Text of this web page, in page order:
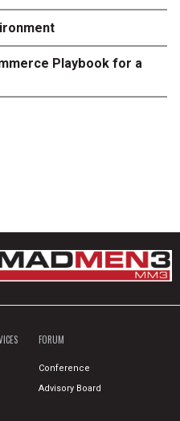
Playbook for a
FORUM
Conference
Advisory Board